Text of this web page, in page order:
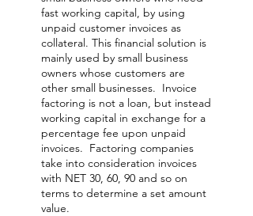
fast working capital, by using
unpaid customer invoices as
collateral. This financial solution is
mainly used by small business
owners whose customers are
other small businesses. Invoice
factoring is not a loan, but instead
working capital in exchange for a
percentage fee upon unpaid
invoices. Factoring companies
take into consideration invoices
with NET 30, 60, 90 and so on
terms to determine a set amount
value.